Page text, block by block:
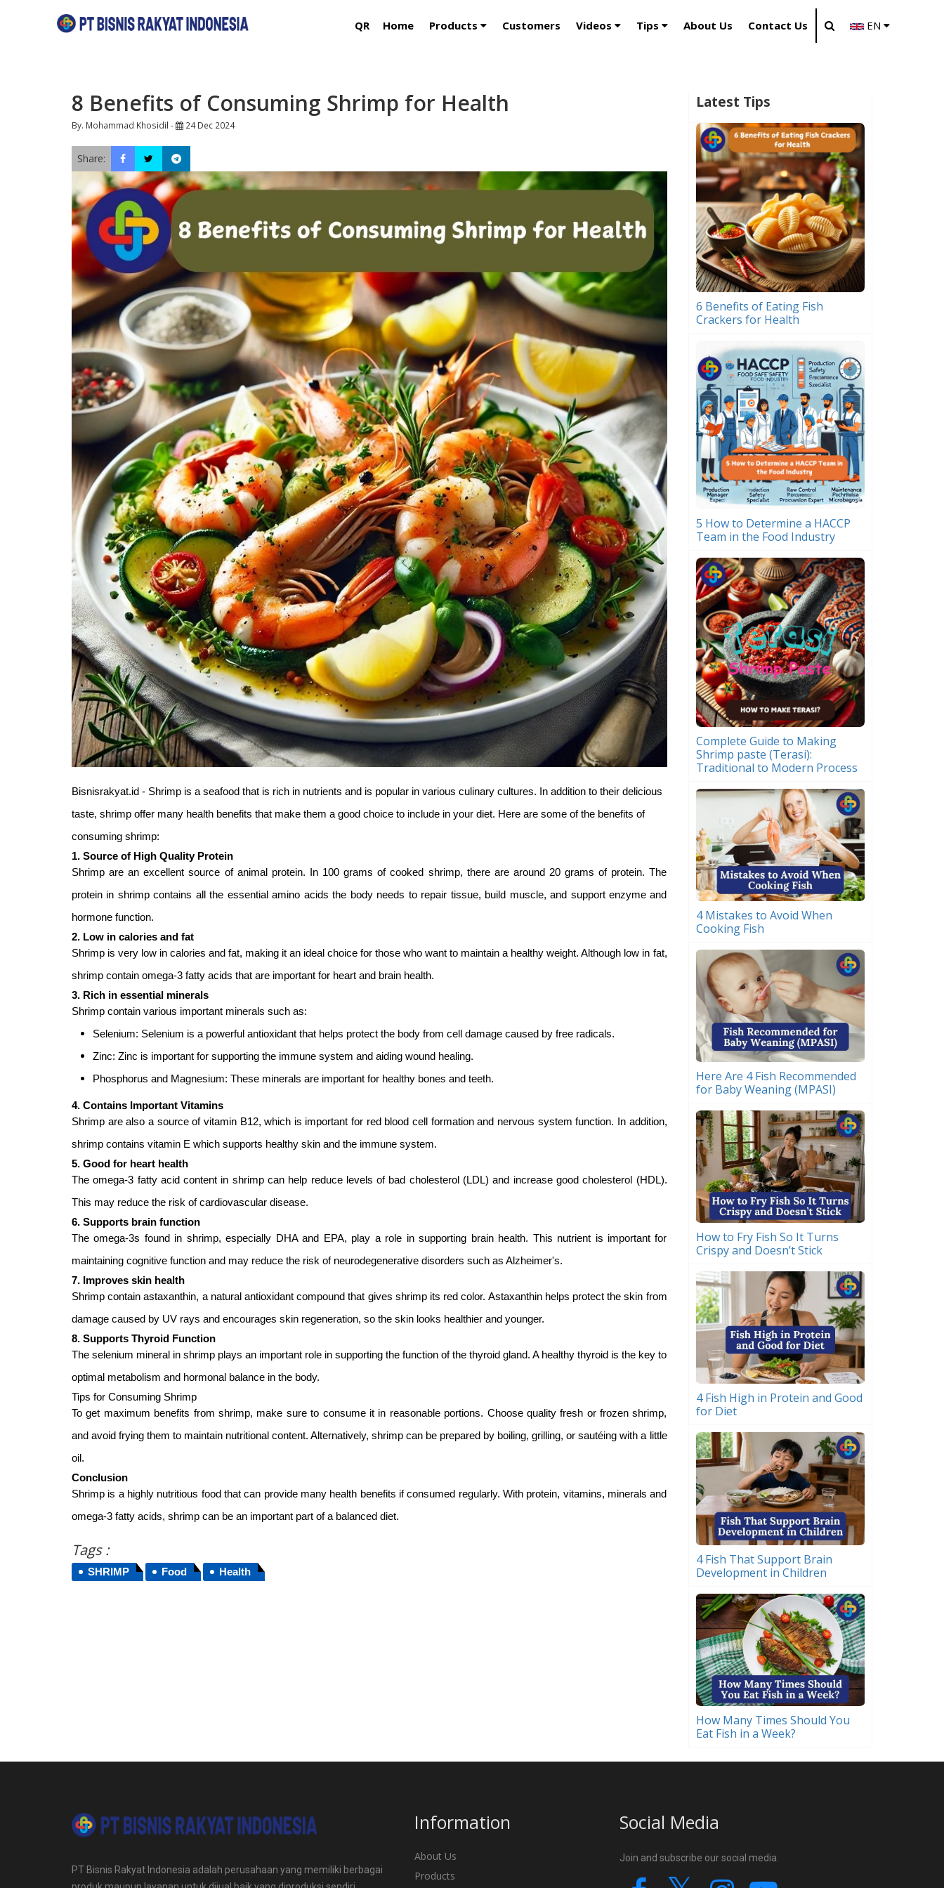
QR Home Products Customers Videos Tips About Us Contact Us EN
8 Benefits of Consuming Shrimp for Health
By. Mohammad Khosidil - 24 Dec 2024
Share:
Bisnisrakyat.id - Shrimp is a seafood that is rich in nutrients and is popular in various culinary cultures. In addition to their delicious
taste, shrimp offer many health benefits that make them a good choice to include in your diet. Here are some of the benefits of
consuming shrimp:
1. Source of High Quality Protein
Shrimp are an excellent source of animal protein. In 100 grams of cooked shrimp, there are around 20 grams of protein. The
protein in shrimp contains all the essential amino acids the body needs to repair tissue, build muscle, and support enzyme and
hormone function.
2. Low in calories and fat
Shrimp is very low in calories and fat, making it an ideal choice for those who want to maintain a healthy weight. Although low in fat,
shrimp contain omega-3 fatty acids that are important for heart and brain health.
3. Rich in essential minerals
Shrimp contain various important minerals such as:
Selenium: Selenium is a powerful antioxidant that helps protect the body from cell damage caused by free radicals.
Zinc: Zinc is important for supporting the immune system and aiding wound healing.
Phosphorus and Magnesium: These minerals are important for healthy bones and teeth.
4. Contains Important Vitamins
Shrimp are also a source of vitamin B12, which is important for red blood cell formation and nervous system function. In addition,
shrimp contains vitamin E which supports healthy skin and the immune system.
5. Good for heart health
The omega-3 fatty acid content in shrimp can help reduce levels of bad cholesterol (LDL) and increase good cholesterol (HDL).
This may reduce the risk of cardiovascular disease.
6. Supports brain function
The omega-3s found in shrimp, especially DHA and EPA, play a role in supporting brain health. This nutrient is important for
maintaining cognitive function and may reduce the risk of neurodegenerative disorders such as Alzheimer's.
7. Improves skin health
Shrimp contain astaxanthin, a natural antioxidant compound that gives shrimp its red color. Astaxanthin helps protect the skin from
damage caused by UV rays and encourages skin regeneration, so the skin looks healthier and younger.
8. Supports Thyroid Function
The selenium mineral in shrimp plays an important role in supporting the function of the thyroid gland. A healthy thyroid is the key to
optimal metabolism and hormonal balance in the body.
Tips for Consuming Shrimp
To get maximum benefits from shrimp, make sure to consume it in reasonable portions. Choose quality fresh or frozen shrimp,
and avoid frying them to maintain nutritional content. Alternatively, shrimp can be prepared by boiling, grilling, or sautéing with a little
oil.
Conclusion
Shrimp is a highly nutritious food that can provide many health benefits if consumed regularly. With protein, vitamins, minerals and
omega-3 fatty acids, shrimp can be an important part of a balanced diet.
Tags :
SHRIMP Food Health
Latest Tips
6 Benefits of Eating Fish
Crackers for Health
5 How to Determine a HACCP
Team in the Food Industry
Complete Guide to Making
Shrimp paste (Terasi):
Traditional to Modern Process
4 Mistakes to Avoid When
Cooking Fish
Here Are 4 Fish Recommended
for Baby Weaning (MPASI)
How to Fry Fish So It Turns
Crispy and Doesn’t Stick
4 Fish High in Protein and Good
for Diet
4 Fish That Support Brain
Development in Children
How Many Times Should You
Eat Fish in a Week?
PT Bisnis Rakyat Indonesia adalah perusahaan yang memiliki berbagai
Information
About Us
Products
Social Media
Join and subscribe our social media.